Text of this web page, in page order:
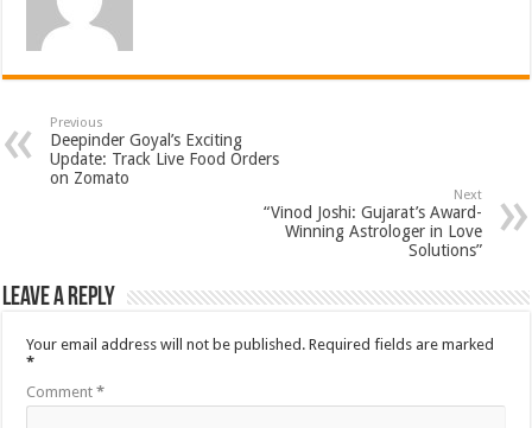
Previous
Deepinder Goyal’s Exciting
Update: Track Live Food Orders
on Zomato
Next
“Vinod Joshi: Gujarat’s Award-
Winning Astrologer in Love
Solutions”
Leave a Reply
Your email address will not be published. Required fields are marked
*
Comment*